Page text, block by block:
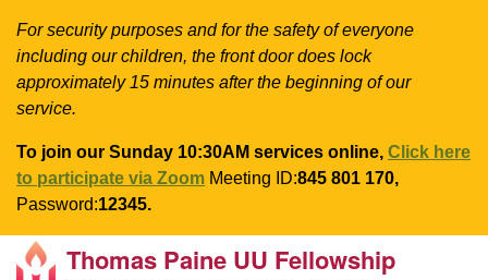
For security purposes and for the safety of everyone
including our children, the front door does lock
approximately 15 minutes after the beginning of our
service.
To join our Sunday 10:30AM services online, Click here
to participate via Zoom Meeting ID:845 801 170,
Password:12345.
Search
GoogleThomas Paine UU Fellowship